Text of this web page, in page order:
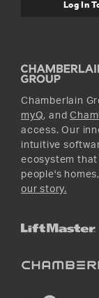
Media and
Instagram
Log In
Chamberlain
myQ, and
access. Our
intuitive
ecosystem that
people's
our story.